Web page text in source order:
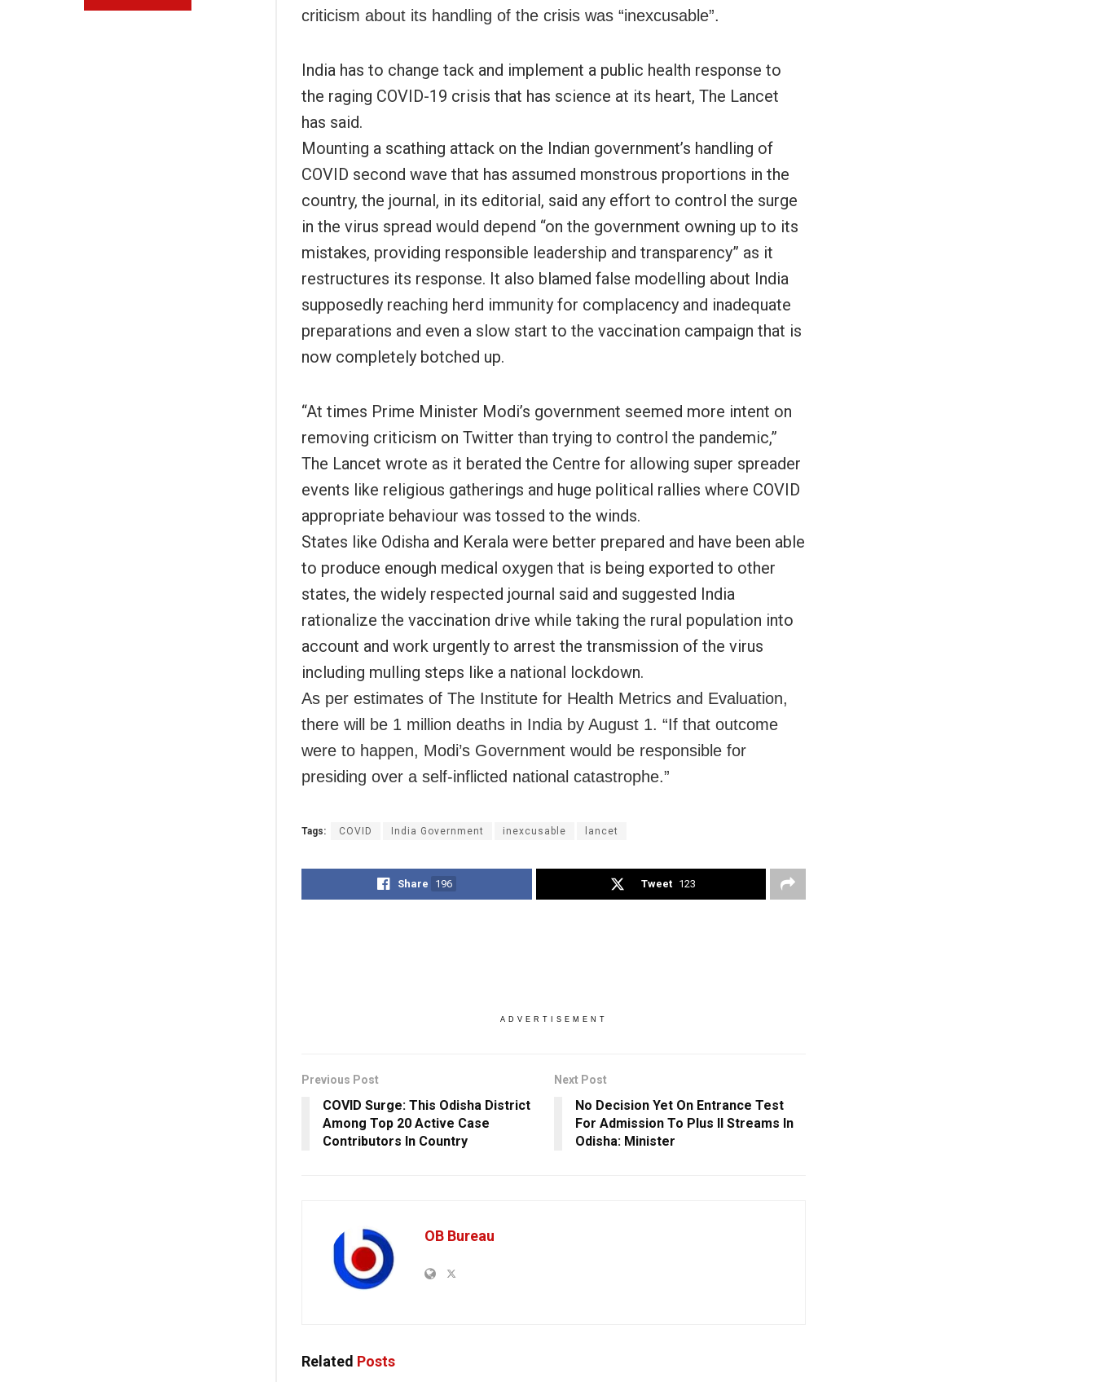
criticism about its handling of the crisis was “inexcusable”.
India has to change tack and implement a public health response to
the raging COVID-19 crisis that has science at its heart, The Lancet
has said.
Mounting a scathing attack on the Indian government’s handling of
COVID second wave that has assumed monstrous proportions in the
country, the journal, in its editorial, said any effort to control the surge
in the virus spread would depend “on the government owning up to its
mistakes, providing responsible leadership and transparency” as it
restructures its response. It also blamed false modelling about India
supposedly reaching herd immunity for complacency and inadequate
preparations and even a slow start to the vaccination campaign that is
now completely botched up.
“At times Prime Minister Modi’s government seemed more intent on
removing criticism on Twitter than trying to control the pandemic,”
The Lancet wrote as it berated the Centre for allowing super spreader
events like religious gatherings and huge political rallies where COVID
appropriate behaviour was tossed to the winds.
States like Odisha and Kerala were better prepared and have been able
to produce enough medical oxygen that is being exported to other
states, the widely respected journal said and suggested India
rationalize the vaccination drive while taking the rural population into
account and work urgently to arrest the transmission of the virus
including mulling steps like a national lockdown.
As per estimates of The Institute for Health Metrics and Evaluation,
there will be 1 million deaths in India by August 1. “If that outcome
were to happen, Modi’s Government would be responsible for
presiding over a self-inflicted national catastrophe.”
Tags: COVID India Government inexcusable lancet
Share 196 Tweet 123
ADVERTISEMENT
Previous Post
COVID Surge: This Odisha District
Among Top 20 Active Case
Contributors In Country
Next Post
No Decision Yet On Entrance Test
For Admission To Plus II Streams In
Odisha: Minister
OB Bureau
Related Posts